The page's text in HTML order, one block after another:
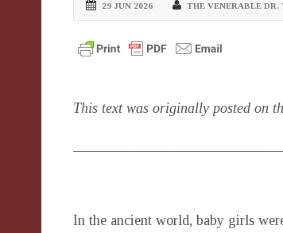
29 JUN 2026 THE VENERABLE DR.
This text was originally posted on
In the ancient world, baby girls